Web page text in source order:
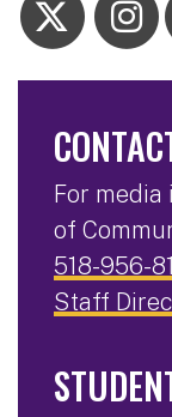
For
of
518-956-
Staff